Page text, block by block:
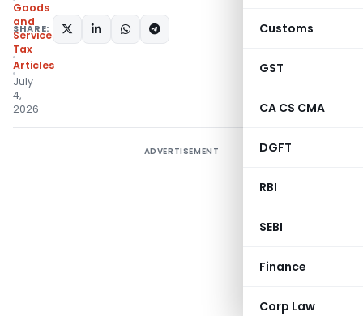
Customs
GST
CA CS CMA
DGFT
RBI
SEBI
Finance
Corp Law
Goods
and
Services
Tax
Articles
July
4,
2026
SHARE:
ADVERTISEMENT